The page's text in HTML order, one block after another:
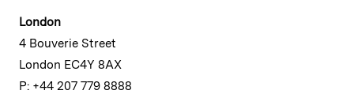
London
4 Bouverie Street
London EC4Y 8AX
P: +44 207 779 8888